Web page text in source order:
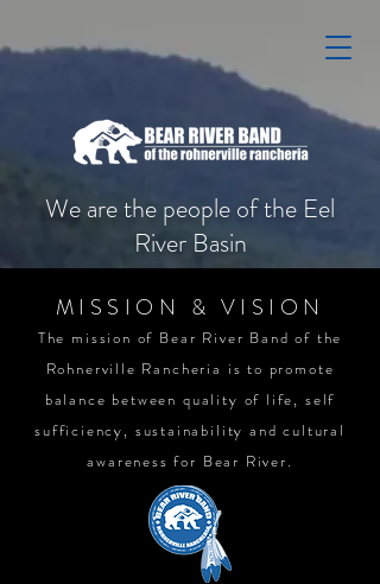
We are the people of the Eel
River Basin
MISSION & VISION
The mission of Bear River Band of the
Rohnerville Rancheria is to promote
balance between quality of life, self
sufficiency, sustainability and cultural
awareness for Bear River.